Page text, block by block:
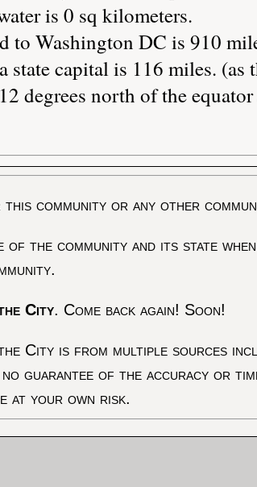
is 0 sq kilometers.
to Washington DC is 910
state capital is 116 miles. (as
degrees north of the
community or any other
of the community and its state
City. Come back again! Soon!
City is from multiple sources
guarantee of the accuracy or
at your own risk.